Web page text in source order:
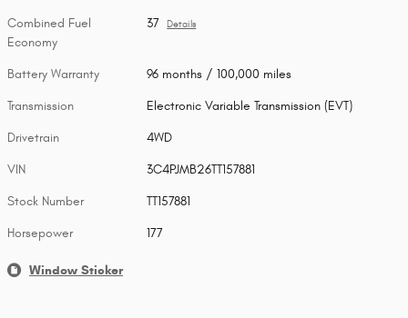
Combined Fuel
Economy
37 Details
Battery Warranty 96 months / 100,000 miles
Transmission Electronic Variable Transmission (EVT)
Drivetrain 4WD
VIN 3C4PJMB26TT157881
Stock Number TT157881
Horsepower 177
Window Sticker